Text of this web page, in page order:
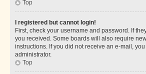
Top
I registered but cannot login!
First, check your username and password. If
you received. Some boards will also require
instructions. If you did not receive an e-mail,
administrator.
Top